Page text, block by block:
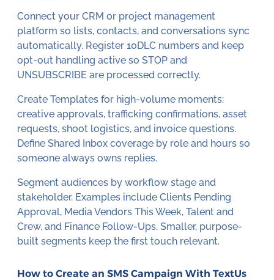
Connect your CRM or project management
platform so lists, contacts, and conversations sync
automatically. Register 10DLC numbers and keep
opt-out handling active so STOP and
UNSUBSCRIBE are processed correctly.
Create Templates for high-volume moments:
creative approvals, trafficking confirmations, asset
requests, shoot logistics, and invoice questions.
Define Shared Inbox coverage by role and hours so
someone always owns replies.
Segment audiences by workflow stage and
stakeholder. Examples include Clients Pending
Approval, Media Vendors This Week, Talent and
Crew, and Finance Follow-Ups. Smaller, purpose-
built segments keep the first touch relevant.
How to Create an SMS Campaign With TextUs